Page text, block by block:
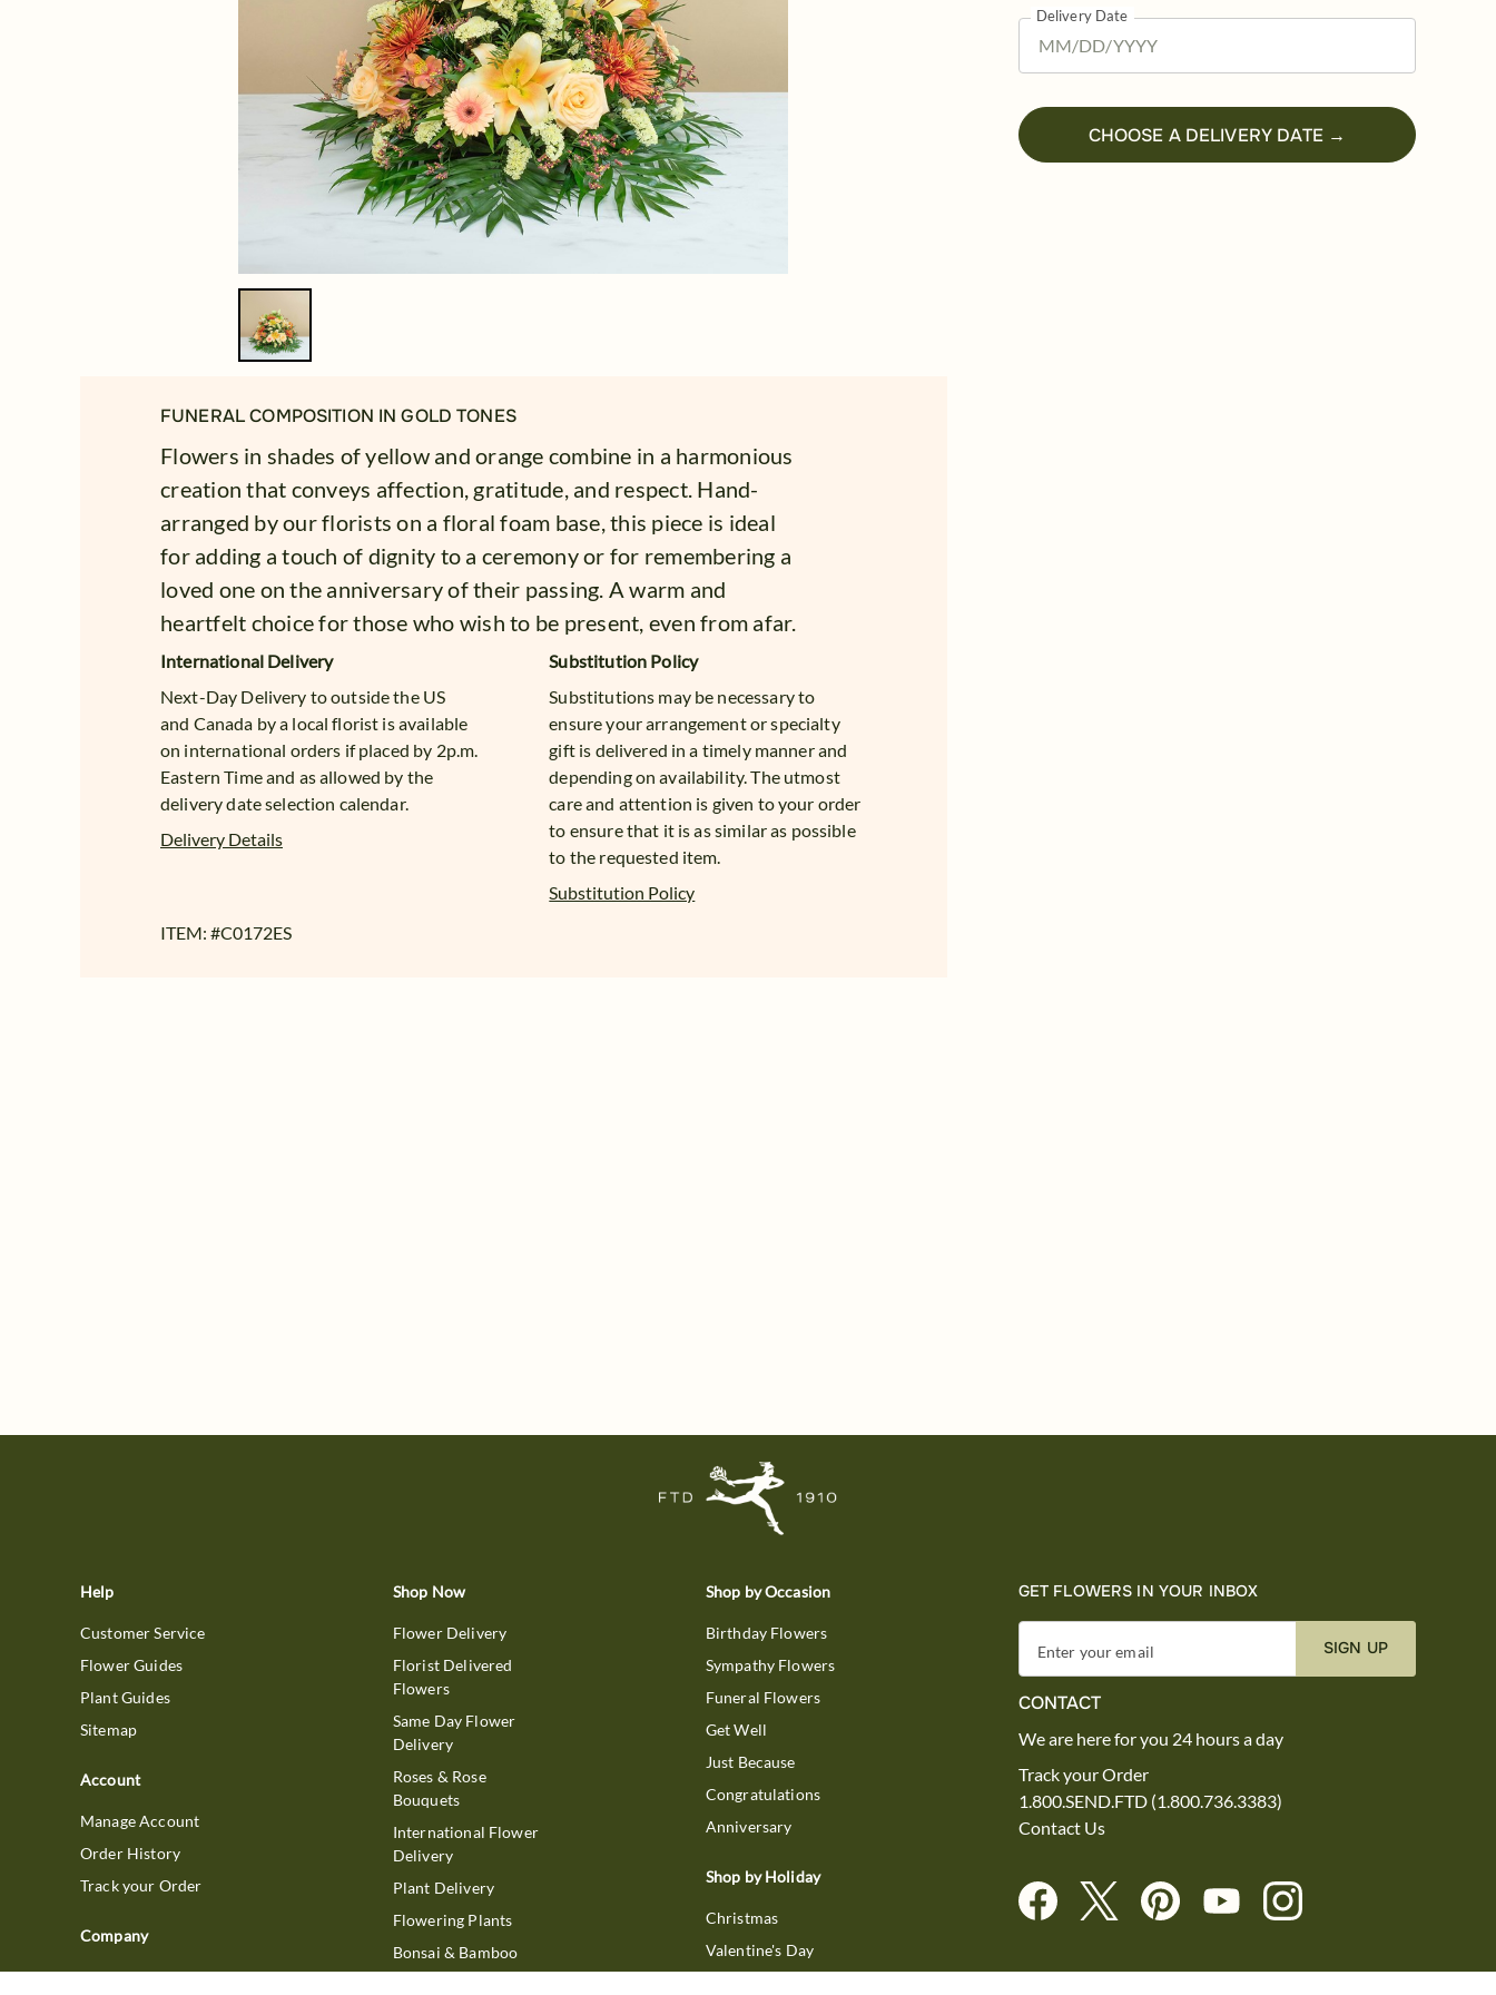
FUNERAL COMPOSITION IN GOLD TONES
Flowers in shades of yellow and orange combine in a harmonious
creation that conveys affection, gratitude, and respect. Hand-
arranged by our florists on a floral foam base, this piece is ideal
for adding a touch of dignity to a ceremony or for remembering a
loved one on the anniversary of their passing. A warm and
heartfelt choice for those who wish to be present, even from afar.
International Delivery
Next-Day Delivery to outside the US
and Canada by a local florist is available
on international orders if placed by 2p.m.
Eastern Time and as allowed by the
delivery date selection calendar.
Delivery Details
Substitution Policy
Substitutions may be necessary to
ensure your arrangement or specialty
gift is delivered in a timely manner and
depending on availability. The utmost
care and attention is given to your order
to ensure that it is as similar as possible
to the requested item.
Substitution Policy
ITEM: #C0172ES
Delivery Date
CHOOSE A DELIVERY DATE →
Help
Customer Service
Flower Guides
Plant Guides
Sitemap
Account
Manage Account
Order History
Track your Order
Company
About Us
Shop Now
Flower Delivery
Florist Delivered
Flowers
Same Day Flower
Delivery
Roses & Rose
Bouquets
International Flower
Delivery
Plant Delivery
Flowering Plants
Bonsai & Bamboo
Shop by Occasion
Birthday Flowers
Sympathy Flowers
Funeral Flowers
Get Well
Just Because
Congratulations
Anniversary
Shop by Holiday
Christmas
Valentine's Day
GET FLOWERS IN YOUR INBOX
Enter your email SIGN UP
CONTACT
We are here for you 24 hours a day
Track your Order
1.800.SEND.FTD (1.800.736.3383)
Contact Us